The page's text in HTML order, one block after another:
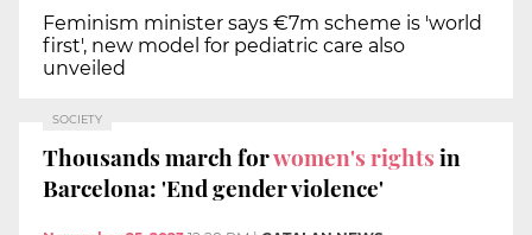
Feminism minister says €7m scheme is 'world
first', new model for pediatric care also
unveiled
SOCIETY
Thousands march forwomen's rightsin
Barcelona: 'End gender violence'